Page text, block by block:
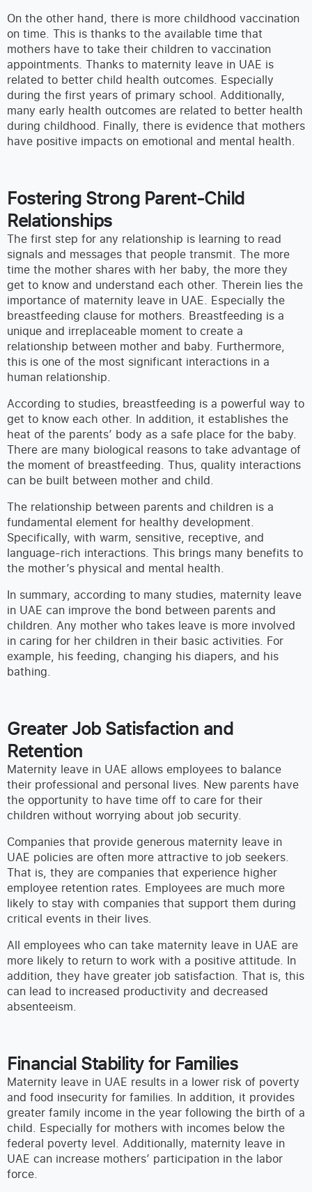
On the other hand, there is more childhood vaccination
on time. This is thanks to the available time that
mothers have to take their children to vaccination
appointments. Thanks to maternity leave in UAE is
related to better child health outcomes. Especially
during the first years of primary school. Additionally,
many early health outcomes are related to better health
during childhood. Finally, there is evidence that mothers
have positive impacts on emotional and mental health.
Fostering Strong Parent-Child
Relationships
The first step for any relationship is learning to read
signals and messages that people transmit. The more
time the mother shares with her baby, the more they
get to know and understand each other. Therein lies the
importance of maternity leave in UAE. Especially the
breastfeeding clause for mothers. Breastfeeding is a
unique and irreplaceable moment to create a
relationship between mother and baby. Furthermore,
this is one of the most significant interactions in a
human relationship.
According to studies, breastfeeding is a powerful way to
get to know each other. In addition, it establishes the
heat of the parents’ body as a safe place for the baby.
There are many biological reasons to take advantage of
the moment of breastfeeding. Thus, quality interactions
can be built between mother and child.
The relationship between parents and children is a
fundamental element for healthy development.
Specifically, with warm, sensitive, receptive, and
language-rich interactions. This brings many benefits to
the mother’s physical and mental health.
In summary, according to many studies, maternity leave
in UAE can improve the bond between parents and
children. Any mother who takes leave is more involved
in caring for her children in their basic activities. For
example, his feeding, changing his diapers, and his
bathing.
Greater Job Satisfaction and
Retention
Maternity leave in UAE allows employees to balance
their professional and personal lives. New parents have
the opportunity to have time off to care for their
children without worrying about job security.
Companies that provide generous maternity leave in
UAE policies are often more attractive to job seekers.
That is, they are companies that experience higher
employee retention rates. Employees are much more
likely to stay with companies that support them during
critical events in their lives.
All employees who can take maternity leave in UAE are
more likely to return to work with a positive attitude. In
addition, they have greater job satisfaction. That is, this
can lead to increased productivity and decreased
absenteeism.
Financial Stability for Families
Maternity leave in UAE results in a lower risk of poverty
and food insecurity for families. In addition, it provides
greater family income in the year following the birth of a
child. Especially for mothers with incomes below the
federal poverty level. Additionally, maternity leave in
UAE can increase mothers’ participation in the labor
force.